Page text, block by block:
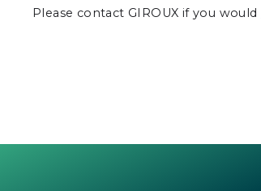
Please contact GIROUX if you would